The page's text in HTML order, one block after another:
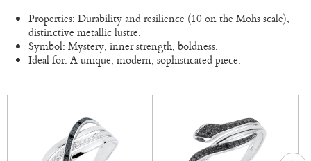
Properties: Durability and resilience (10 on the Mohs scale),
distinctive metallic lustre.
Symbol: Mystery, inner strength, boldness.
Ideal for: A unique, modern, sophisticated piece.